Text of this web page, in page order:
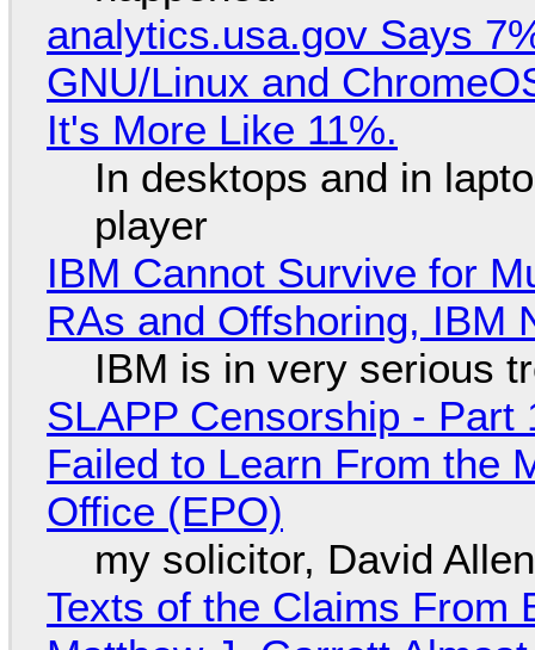
analytics.usa.gov Says
GNU/Linux and
It's More Like 11%.
In desktops and in
player
IBM Cannot Survive for
RAs and Offshoring, IBM
IBM is in very serious
SLAPP Censorship -
Failed to Learn From the
Office (EPO)
my solicitor, David
Texts of the Claims From